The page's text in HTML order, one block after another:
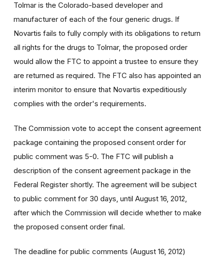
Tolmar is the Colorado-based developer and
manufacturer of each of the four generic drugs. If
Novartis fails to fully comply with its obligations to return
all rights for the drugs to Tolmar, the proposed order
would allow the FTC to appoint a trustee to ensure they
are returned as required. The FTC also has appointed an
interim monitor to ensure that Novartis expeditiously
complies with the order's requirements.
The Commission vote to accept the consent agreement
package containing the proposed consent order for
public comment was 5-0. The FTC will publish a
description of the consent agreement package in the
Federal Register shortly. The agreement will be subject
to public comment for 30 days, until August 16, 2012,
after which the Commission will decide whether to make
the proposed consent order final.
The deadline for public comments (August 16, 2012)